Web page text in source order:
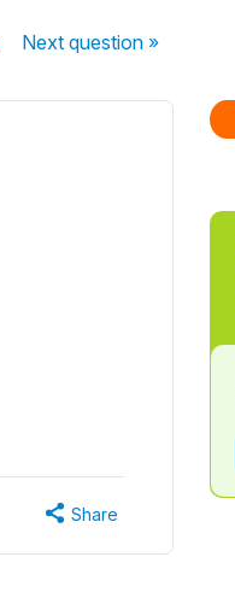
Nextquestion »
Share